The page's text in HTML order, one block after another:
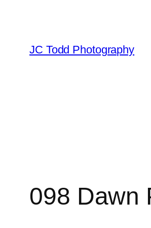
JC Todd Photography
098 Dawn